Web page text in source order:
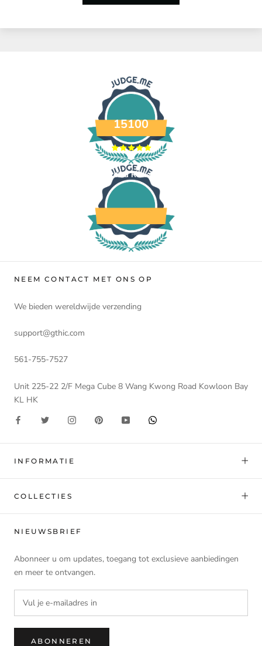
15100
Verified Reviews
NEEM CONTACT MET ONS OP
We bieden wereldwijde verzending
support@gthic.com
561-755-7527
Unit 225-22 2/F Mega Cube 8 Wang Kwong Road Kowloon Bay
KL HK
INFORMATIE
COLLECTIES
NIEUWSBRIEF
Abonneer u om updates, toegang tot exclusieve aanbiedingen
en meer te ontvangen.
ABONNEREN